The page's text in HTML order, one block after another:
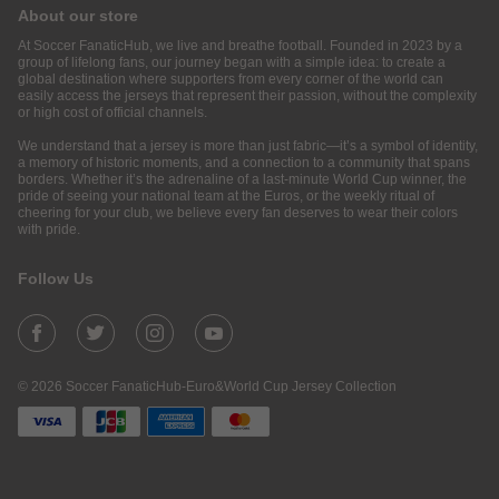
About our store
At Soccer FanaticHub, we live and breathe football. Founded in 2023 by a
group of lifelong fans, our journey began with a simple idea: to create a
global destination where supporters from every corner of the world can
easily access the jerseys that represent their passion, without the complexity
or high cost of official channels.
We understand that a jersey is more than just fabric—it’s a symbol of identity,
a memory of historic moments, and a connection to a community that spans
borders. Whether it’s the adrenaline of a last-minute World Cup winner, the
pride of seeing your national team at the Euros, or the weekly ritual of
cheering for your club, we believe every fan deserves to wear their colors
with pride.
Follow Us
© 2026 Soccer FanaticHub-Euro&World Cup Jersey Collection